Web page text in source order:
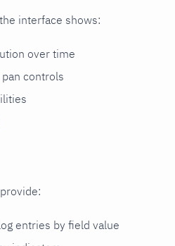
interface shows:
over time
controls
entries by field value